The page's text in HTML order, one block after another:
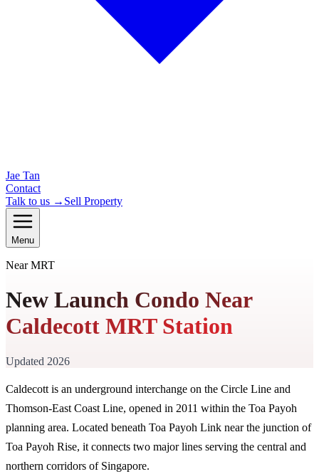
Jae Tan
Contact
Talk to us → Sell Property
Menu
Near MRT
New Launch Condo Near
Caldecott MRT Station
Updated 2026
Caldecott is an underground interchange on the Circle Line and
Thomson-East Coast Line, opened in 2011 within the Toa Payoh
planning area. Located beneath Toa Payoh Link near the junction of
Toa Payoh Rise, it connects two major lines serving the central and
northern corridors of Singapore.